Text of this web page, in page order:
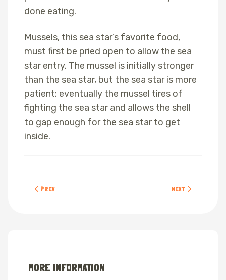
done eating.
Mussels, this sea star’s favorite food,
must first be pried open to allow the sea
star entry. The mussel is initially stronger
than the sea star, but the sea star is more
patient: eventually the mussel tires of
fighting the sea star and allows the shell
to gap enough for the sea star to get
inside.
PREVIOUS ARTICLE: GOOSENECK BARNACLES
PREV NEXT ARTICLE:
NEXT
MORE INFORMATION